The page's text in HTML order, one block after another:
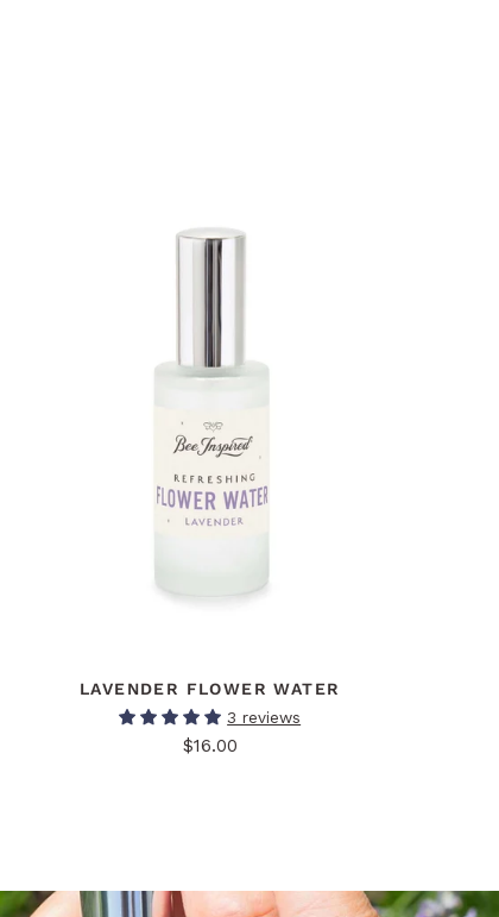
LAVENDER FLOWER WATER
3 reviews
$16.00